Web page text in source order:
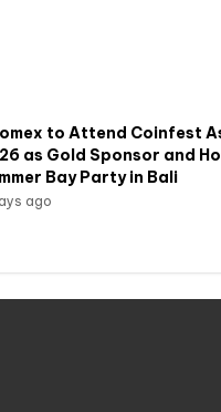
to Attend Coinfest
as Gold Sponsor and
Bay Party in Bali
ago